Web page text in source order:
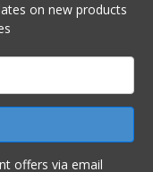
on new products
offers via email